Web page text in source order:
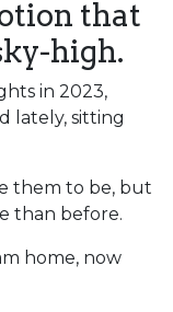
that
high.
in 2023,
lately, sitting
them to be, but
than before.
home, now